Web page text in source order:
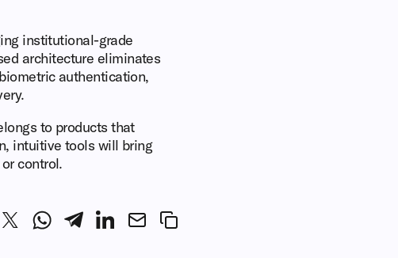
institutional-grade
architecture eliminates
authentication,
to products that
intuitive tools will bring
control.